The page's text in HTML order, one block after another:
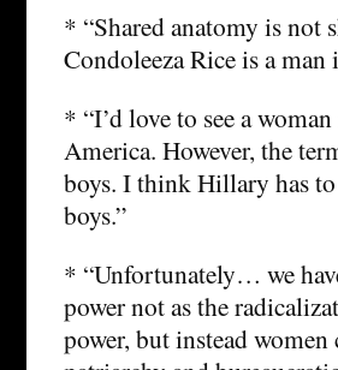
* “Shared anatomy is not
Condoleeza Rice is a man
* “I’d love to see a
America. However, the
boys. I think Hillary has
boys.”
* “Unfortunately… we
power not as the
power, but instead